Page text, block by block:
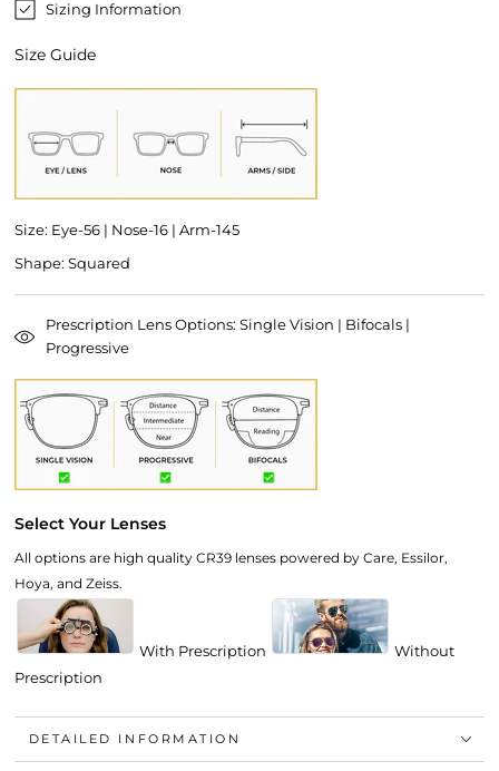
Sizing Information
Size Guide
Size: Eye-56 | Nose-16 | Arm-145
Shape: Squared
Prescription Lens Options: Single Vision | Bifocals |
Progressive
Select Your Lenses
All options are high quality CR39 lenses powered by Care, Essilor,
Hoya, and Zeiss.
With Prescription
Without
Prescription
DETAILED INFORMATION